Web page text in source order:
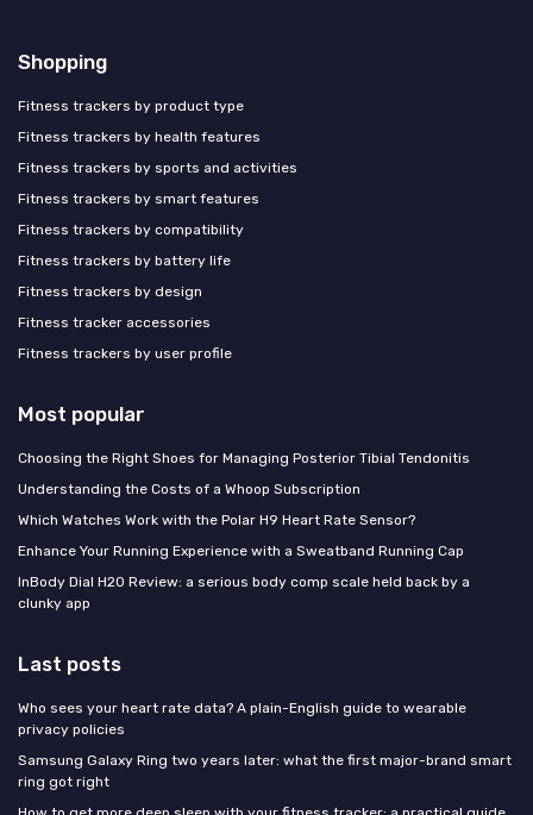
Shopping
Fitness trackers by product type
Fitness trackers by health features
Fitness trackers by sports and activities
Fitness trackers by smart features
Fitness trackers by compatibility
Fitness trackers by battery life
Fitness trackers by design
Fitness tracker accessories
Fitness trackers by user profile
Most popular
Choosing the Right Shoes for Managing Posterior Tibial Tendonitis
Understanding the Costs of a Whoop Subscription
Which Watches Work with the Polar H9 Heart Rate Sensor?
Enhance Your Running Experience with a Sweatband Running Cap
InBody Dial H20 Review: a serious body comp scale held back by a
clunky app
Last posts
Who sees your heart rate data? A plain-English guide to wearable
privacy policies
Samsung Galaxy Ring two years later: what the first major-brand smart
ring got right